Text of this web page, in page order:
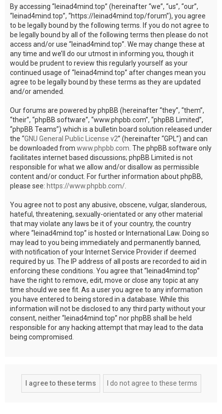
By accessing “leinad4mind.top” (hereinafter “we”, “us”, “our”,
“leinad4mind.top”, “https://leinad4mind.top/forum”), you agree
to be legally bound by the following terms. If you do not agree to
be legally bound by all of the following terms then please do not
access and/or use “leinad4mind.top”. We may change these at
any time and we’ll do our utmost in informing you, though it
would be prudent to review this regularly yourself as your
continued usage of “leinad4mind.top” after changes mean you
agree to be legally bound by these terms as they are updated
and/or amended.
Our forums are powered by phpBB (hereinafter “they”, “them”,
“their”, “phpBB software”, “www.phpbb.com”, “phpBB Limited”,
“phpBB Teams”) which is a bulletin board solution released under
the “GNU General Public License v2” (hereinafter “GPL”) and can
be downloaded from www.phpbb.com. The phpBB software only
facilitates internet based discussions; phpBB Limited is not
responsible for what we allow and/or disallow as permissible
content and/or conduct. For further information about phpBB,
please see: https://www.phpbb.com/.
You agree not to post any abusive, obscene, vulgar, slanderous,
hateful, threatening, sexually-orientated or any other material
that may violate any laws be it of your country, the country
where “leinad4mind.top” is hosted or International Law. Doing so
may lead to you being immediately and permanently banned,
with notification of your Internet Service Provider if deemed
required by us. The IP address of all posts are recorded to aid in
enforcing these conditions. You agree that “leinad4mind.top”
have the right to remove, edit, move or close any topic at any
time should we see fit. As a user you agree to any information
you have entered to being stored in a database. While this
information will not be disclosed to any third party without your
consent, neither “leinad4mind.top” nor phpBB shall be held
responsible for any hacking attempt that may lead to the data
being compromised.